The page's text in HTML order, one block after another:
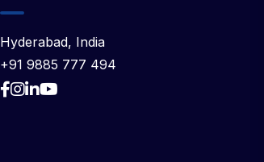
Hyderabad, India
+91 9885 777 494